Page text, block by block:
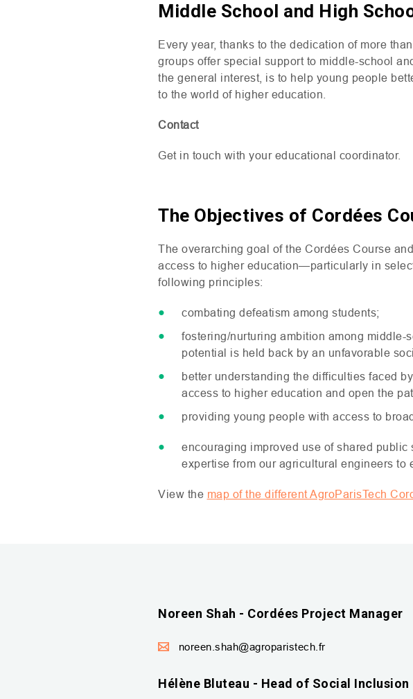
Middle School and High
Every year, thanks to the dedication of more
groups offer special support to middle-school
the general interest, is to help young people
to the world of higher education.
Contact
Get in touch with your educational coordinator.
The Objectives of Cordées
The overarching goal of the Cordées Course
access to higher education—particularly in
following principles:
combating defeatism among students;
fostering/nurturing ambition among middle-
potential is held back by an unfavorable
better understanding the difficulties faced
access to higher education and open the
providing young people with access to
encouraging improved use of shared
expertise from our agricultural engineers to
View the map of the different AgroParisTech
Noreen Shah - Cordées Project Manager
noreen.shah@agroparistech.fr
Hélène Bluteau - Head of Social Inclusion